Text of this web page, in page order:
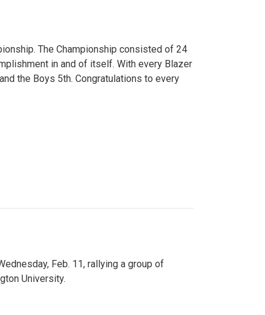
The Championship consisted of 24
in and of itself. With every Blazer
the Boys 5th. Congratulations to every
Feb. 11, rallying a group of
University.